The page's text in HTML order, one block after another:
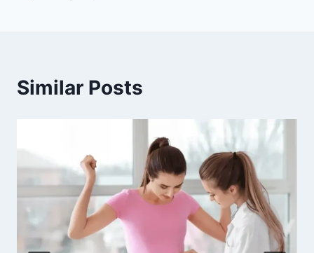
Similar Posts